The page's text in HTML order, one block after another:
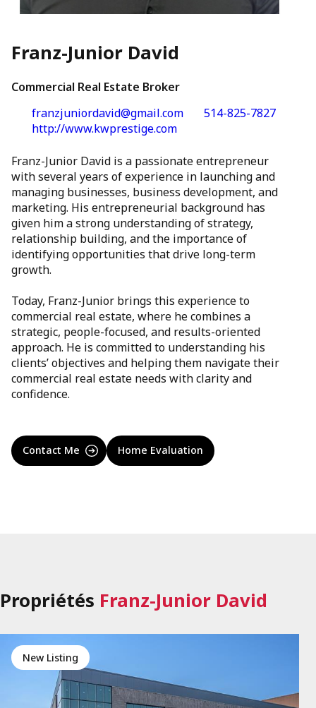
Franz-Junior David
Commercial Real Estate Broker
franzjuniordavid@gmail.com
514-825-7827
http://www.kwprestige.com
Franz-Junior David is a passionate entrepreneur
with several years of experience in launching and
managing businesses, business development, and
marketing. His entrepreneurial background has
given him a strong understanding of strategy,
relationship building, and the importance of
identifying opportunities that drive long-term
growth.
Today, Franz-Junior brings this experience to
commercial real estate, where he combines a
strategic, people-focused, and results-oriented
approach. He is committed to understanding his
clients’ objectives and helping them navigate their
commercial real estate needs with clarity and
confidence.
Contact Me Home Evaluation
Propriétés Franz-Junior David
New Listing